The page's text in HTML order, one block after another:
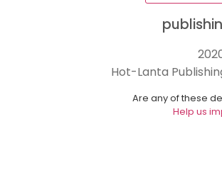
Hot-Lanta
Are any of these
Help us